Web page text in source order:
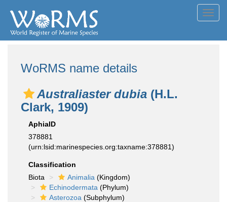
WoRMS name details
Australiaster dubia (H.L.
Clark, 1909)
AphiaID
378881
(urn:lsid:marinespecies.org:taxname:378881)
Classification
Biota
Animalia (Kingdom)
Echinodermata (Phylum)
Asterozoa (Subphylum)